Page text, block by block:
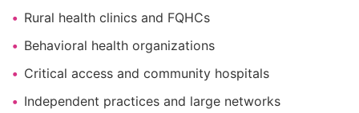
Rural health clinics and FQHCs
Behavioral health organizations
Critical access and community hospitals
Independent practices and large networks